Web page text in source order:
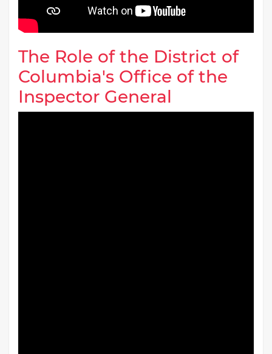
The Role of the District of
Columbia's Office of the
Inspector General